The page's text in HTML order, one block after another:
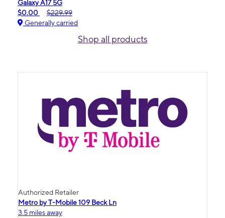
Galaxy A17 5G
$0.00
$229.99
Generally carried
Shop all products
Authorized Retailer
Metro by T-Mobile 109 Beck Ln
3.5 miles away